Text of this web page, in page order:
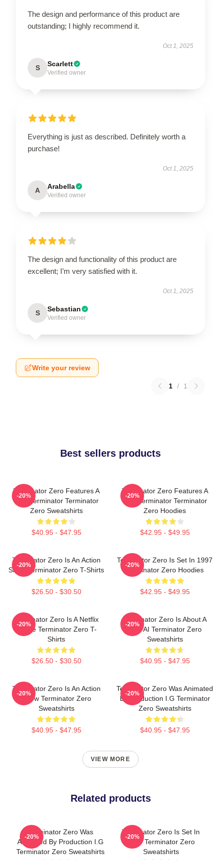
The design and performance of this product are
outstanding; I highly recommend it.
Oct 1, 2025
S Scarlett
Verified owner
Everything is just as described. Definitely worth a
purchase!
Oct 1, 2025
A Arabella
Verified owner
The design and functionality of this product are
excellent; I’m very satisfied with it.
Oct 1, 2025
S Sebastian
Verified owner
Write your review
1 / 1
Best sellers products
Terminator Zero Features A
New Terminator Terminator
Zero Sweatshirts
$40.95 - $47.95
-20%
Terminator Zero Features A
New Terminator Terminator
Zero Hoodies
$42.95 - $49.95
-20%
Terminator Zero Is An Action
Show Terminator Zero T-Shirts
$26.50 - $30.50
-20%
Terminator Zero Is Set In 1997
Terminator Zero Hoodies
$42.95 - $49.95
-20%
Terminator Zero Is A Netflix
Anime Terminator Zero T-
Shirts
$26.50 - $30.50
-20%
Terminator Zero Is About A
New AI Terminator Zero
Sweatshirts
$40.95 - $47.95
-20%
Terminator Zero Is An Action
Show Terminator Zero
Sweatshirts
$40.95 - $47.95
-20%
Terminator Zero Was Animated
By Production I.G Terminator
Zero Sweatshirts
$40.95 - $47.95
-20%
VIEW MORE
Related products
Terminator Zero Was
Animated By Production I.G
Terminator Zero Sweatshirts
-20%
Terminator Zero Is Set In
1997 Terminator Zero
Sweatshirts
-20%